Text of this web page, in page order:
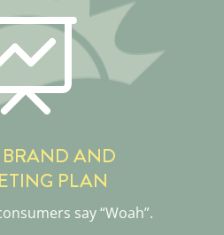
AND
PLAN
say “Woah”.